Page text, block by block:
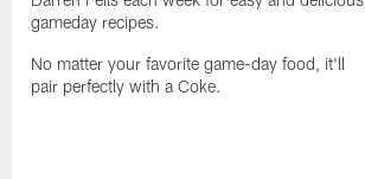
gameday recipes.
No matter your favorite game-day food, it'll
pair perfectly with a Coke.